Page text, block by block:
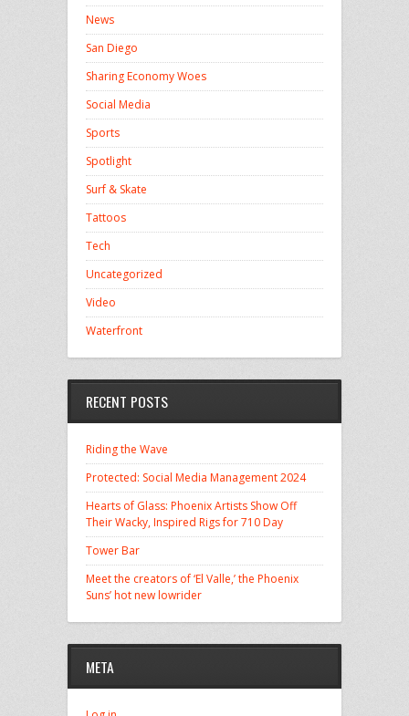
News
San Diego
Sharing Economy Woes
Social Media
Sports
Spotlight
Surf & Skate
Tattoos
Tech
Uncategorized
Video
Waterfront
RECENT POSTS
Riding the Wave
Protected: Social Media Management 2024
Hearts of Glass: Phoenix Artists Show Off
Their Wacky, Inspired Rigs for 710 Day
Tower Bar
Meet the creators of ‘El Valle,’ the Phoenix
Suns’ hot new lowrider
META